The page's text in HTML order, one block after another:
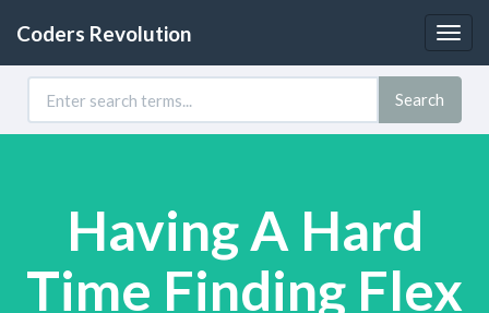
Coders Revolution
Search
Having A Hard
Time Finding Flex